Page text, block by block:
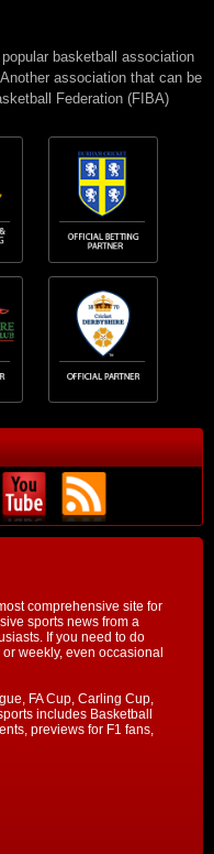
basketball association
association that can be
Federation (FIBA)
comprehensive site for
sports news from a
If you need to do
weekly, even occasional
FA Cup, Carling Cup,
includes Basketball
previews for F1 fans,